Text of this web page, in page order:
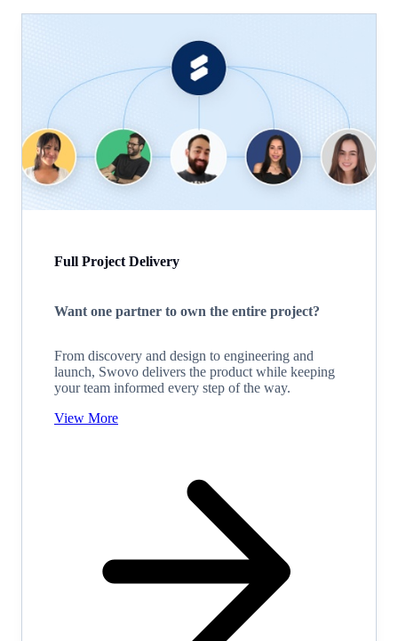
Full Project Delivery
Want one partner to own the entire project?
From discovery and design to engineering and
launch, Swovo delivers the product while keeping
your team informed every step of the way.
View More